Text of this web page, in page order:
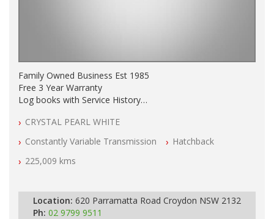
Family Owned Business Est 1985
Free 3 Year Warranty
Log books with Service History
All Cars Mechanically Workshopped
PLEASE NOTE WE ARE LOCATED IN 2132, SYDNEY, NSW
CRYSTAL PEARL WHITE
Constantly Variable Transmission
Hatchback
225,009 kms
Location: 620 Parramatta Road Croydon NSW 2132
Ph: 02 9799 9511